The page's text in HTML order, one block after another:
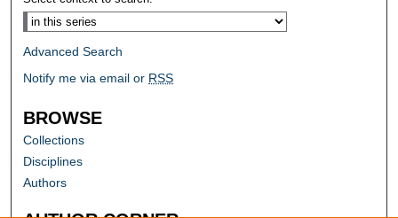
Advanced Search
Notify me via email or RSS
BROWSE
Collections
Disciplines
Authors